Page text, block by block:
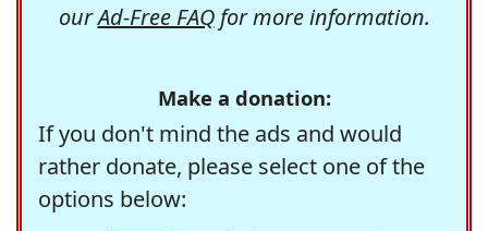
ourAd-Free FAQfor more information.
Make a donation:
If you don't mind the ads and would
rather donate, please select one of the
options below: